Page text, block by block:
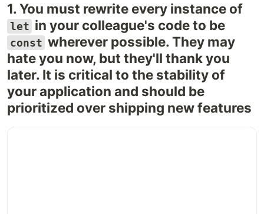
1. You must rewrite every instance of
let in your colleague's code to be
const wherever possible. They may
hate you now, but they'll thank you
later. It is critical to the stability of
your application and should be
prioritized over shipping new features